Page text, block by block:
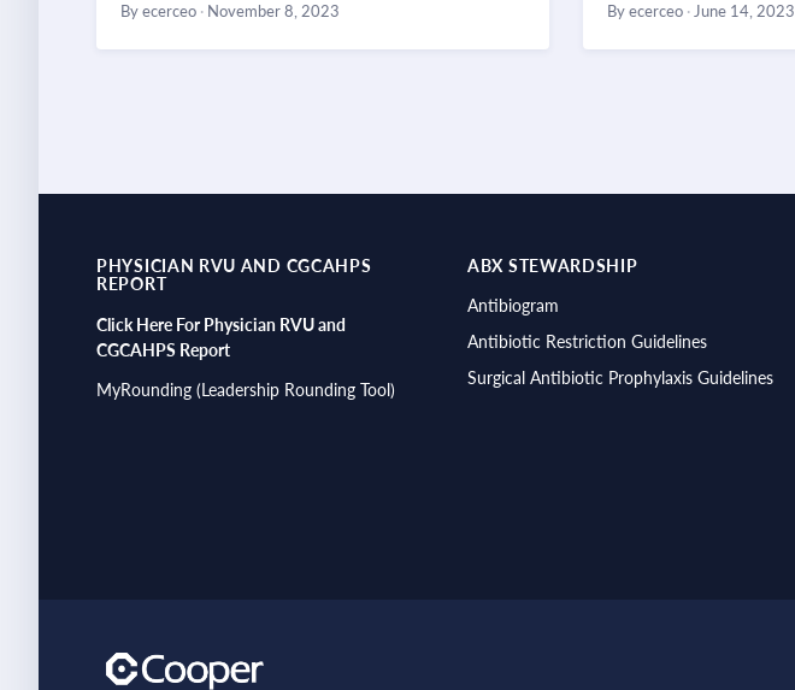
By ecerceo · November 8, 2023 By ecerceo · June 14, 2023
PHYSICIAN RVU AND CGCAHPS
REPORT
Click Here For Physician RVU and
CGCAHPS Report
MyRounding (Leadership Rounding Tool)
ABX STEWARDSHIP
Antibiogram
Antibiotic Restriction Guidelines
Surgical Antibiotic Prophylaxis Guidelines